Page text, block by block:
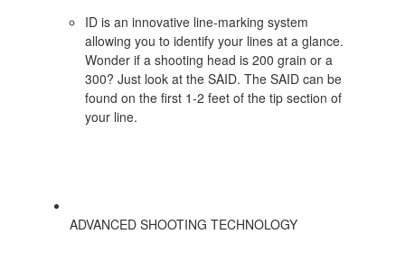
ID is an innovative line-marking system
allowing you to identify your lines at a glance.
Wonder if a shooting head is 200 grain or a
300? Just look at the SAID. The SAID can be
found on the first 1-2 feet of the tip section of
your line.
ADVANCED SHOOTING TECHNOLOGY